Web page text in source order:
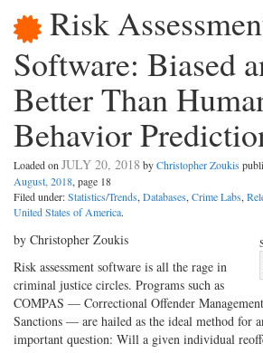
Risk
Software: Biased
Better Than
Behavior
Loaded on JULY 20, 2018 byChristopher Zoukis
August, 2018, page 18
Filed under:Statistics/Trends, Databases, Crime Labs,
United States of America.
by Christopher Zoukis
Risk assessment software is all the rage in
criminal justice circles. Programs such as
COMPAS — Correctional Offender
Sanctions — are hailed as the ideal method for
important question: Will a given individual